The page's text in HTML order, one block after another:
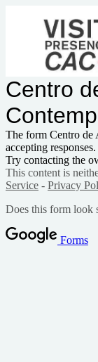
Centro
The form Centro de
accepting responses.
Try contacting the
This content is
Service - Privacy
Does this form look
Forms